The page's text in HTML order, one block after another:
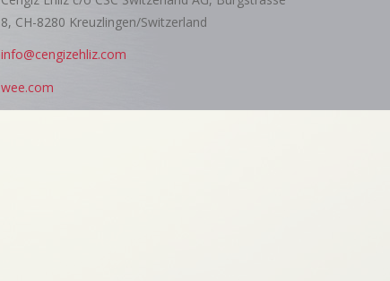
8, CH-8280 Kreuzlingen/Switzerland
info@cengizehliz.com
wee.com